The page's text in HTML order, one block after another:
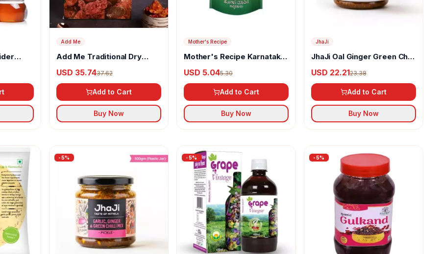
Add Me
Add Me Traditional Dry
USD 35.7437.62
Add to Cart
Buy Now
Mother's Recipe
Mother's Recipe Karnataka
USD 5.045.30
Add to Cart
Buy Now
JhaJi
JhaJi Oal Ginger Green Chili
USD 22.2123.38
Add to Cart
Buy Now
-5% -5% -5%